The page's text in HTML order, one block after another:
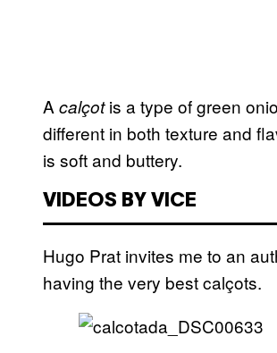
A calçotis a type of green
different in both texture and
is soft and buttery.
VIDEOS BY VICE
Hugo Prat invites me to an
having the very best calçots.